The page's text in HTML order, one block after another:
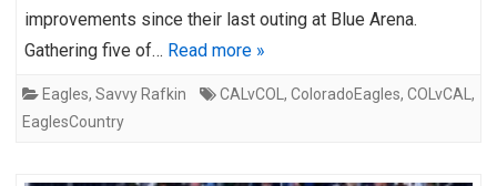
improvements since their last outing at Blue Arena.
Gathering five of… Read more »
Eagles, Savvy Rafkin CALvCOL , ColoradoEagles, COLvCAL ,
EaglesCountry